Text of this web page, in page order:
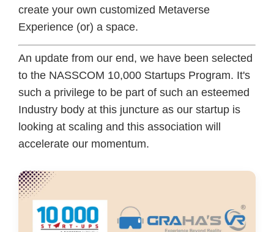
create your own customized Metaverse
Experience (or) a space.
An update from our end, we have been selected
to the NASSCOM 10,000 Startups Program. It's
such a privilege to be part of such an esteemed
Industry body at this juncture as our startup is
looking at scaling and this association will
accelerate our momentum.